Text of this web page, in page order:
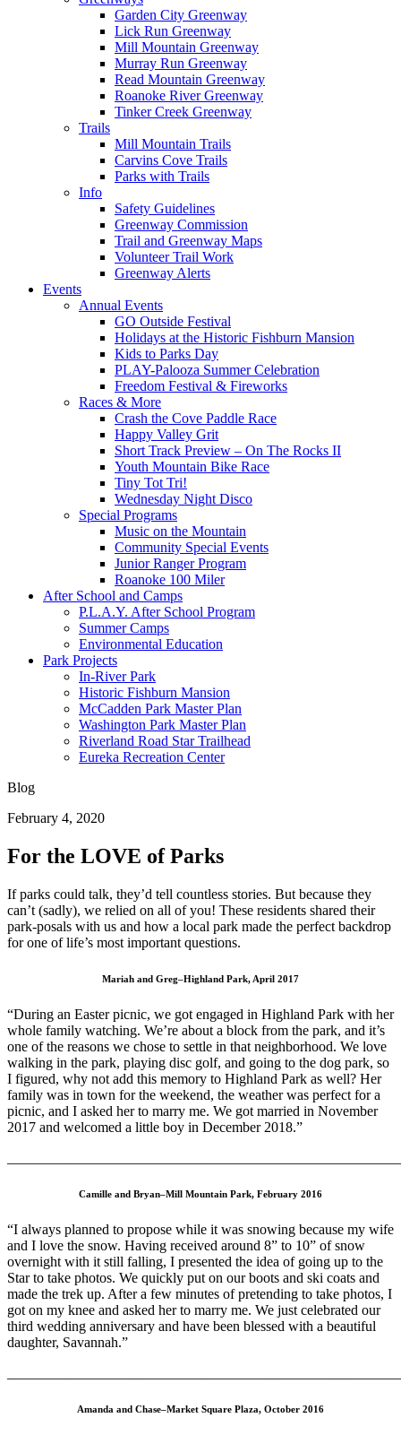
Garden City Greenway
Lick Run Greenway
Mill Mountain Greenway
Murray Run Greenway
Read Mountain Greenway
Roanoke River Greenway
Tinker Creek Greenway
Trails
Mill Mountain Trails
Carvins Cove Trails
Parks with Trails
Info
Safety Guidelines
Greenway Commission
Trail and Greenway Maps
Volunteer Trail Work
Greenway Alerts
Events
Annual Events
GO Outside Festival
Holidays at the Historic Fishburn Mansion
Kids to Parks Day
PLAY-Palooza Summer Celebration
Freedom Festival & Fireworks
Races & More
Crash the Cove Paddle Race
Happy Valley Grit
Short Track Preview – On The Rocks II
Youth Mountain Bike Race
Tiny Tot Tri!
Wednesday Night Disco
Special Programs
Music on the Mountain
Community Special Events
Junior Ranger Program
Roanoke 100 Miler
After School and Camps
P.L.A.Y. After School Program
Summer Camps
Environmental Education
Park Projects
In-River Park
Historic Fishburn Mansion
McCadden Park Master Plan
Washington Park Master Plan
Riverland Road Star Trailhead
Eureka Recreation Center
Blog
February 4, 2020
For the LOVE of Parks
If parks could talk, they’d tell countless stories. But because they
can’t (sadly), we relied on all of you! These residents shared their
park-posals with us and how a local park made the perfect backdrop
for one of life’s most important questions.
Mariah and Greg–Highland Park, April 2017
“During an Easter picnic, we got engaged in Highland Park with her
whole family watching. We’re about a block from the park, and it’s
one of the reasons we chose to settle in that neighborhood. We love
walking in the park, playing disc golf, and going to the dog park, so
I figured, why not add this memory to Highland Park as well? Her
family was in town for the weekend, the weather was perfect for a
picnic, and I asked her to marry me. We got married in November
2017 and welcomed a little boy in December 2018.”
Camille and Bryan–Mill Mountain Park, February 2016
“I always planned to propose while it was snowing because my wife
and I love the snow. Having received around 8” to 10” of snow
overnight with it still falling, I presented the idea of going up to the
Star to take photos. We quickly put on our boots and ski coats and
made the trek up. After a few minutes of pretending to take photos, I
got on my knee and asked her to marry me. We just celebrated our
third wedding anniversary and have been blessed with a beautiful
daughter, Savannah.”
Amanda and Chase–Market Square Plaza, October 2016